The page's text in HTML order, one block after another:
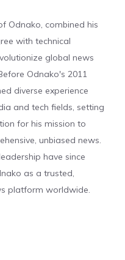
Odnako, combined his
with technical
global news
Odnako's 2011
diverse experience
and tech fields, setting
for his mission to
unbiased news.
have since
as a trusted,
platform worldwide.